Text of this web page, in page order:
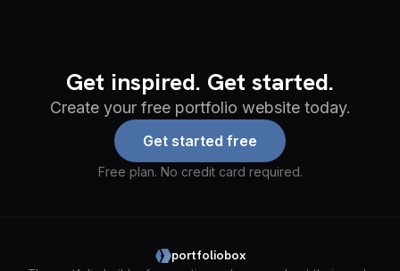
Get inspired. Get started.
Create your free portfolio website today.
Get started free
Free plan. No credit card required.
portfoliobox